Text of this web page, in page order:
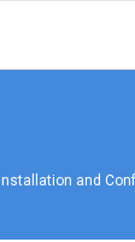
Installation and